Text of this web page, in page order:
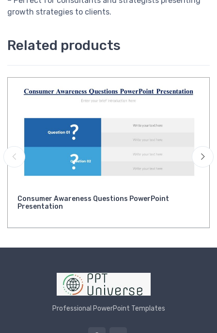
growth strategies to clients.
Related products
Consumer Awareness Questions PowerPoint
Presentation
Professional PowerPoint Templates